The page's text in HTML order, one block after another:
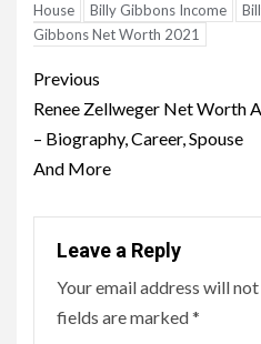
House
Billy Gibbons Income
Gibbons Net Worth 2021
Post
navigation
Previous
Renee Zellweger Net Worth
– Biography, Career, Spouse
And More
Leave a Reply
Your email address will
fields are marked*